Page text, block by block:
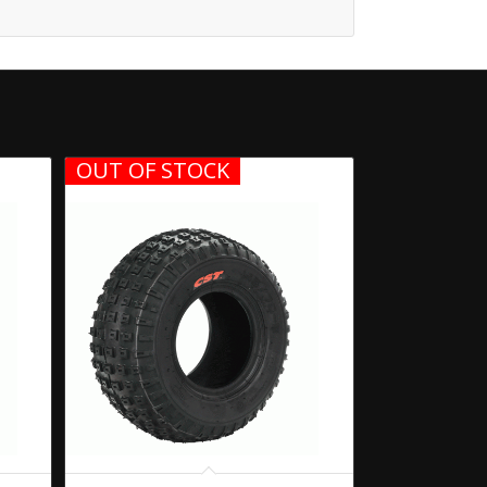
OUT OF STOCK